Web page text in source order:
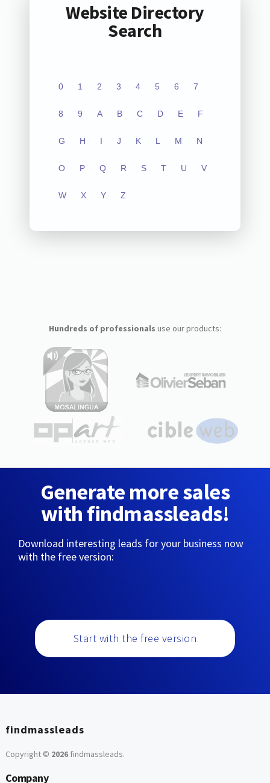
Website Directory
Search
0 1 2 3 4 5 6 7
8 9 A B C D E F
G H I J K L M N
O P Q R S T U V
W X Y Z
Hundreds of professionals use our products:
Generate more sales
with findmassleads!
Download interesting leads for your business now
with the free version:
Start with the free version
findmassleads
Copyright © 2026findmassleads.
Company